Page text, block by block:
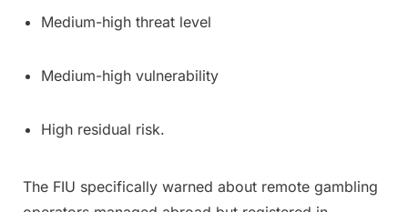
Medium-high threat level
Medium-high vulnerability
High residual risk.
The FIU specifically warned about remote gambling